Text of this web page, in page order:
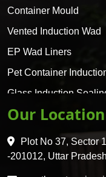
Container Mould
Vented Induction Wad
EP Wad Liners
Pet Container
Glass Induction
Glass Container
HDPE 5 Layer
Pet 5 Layer Induction
Our Location
Plot No 37, Sector
-201012, Uttar